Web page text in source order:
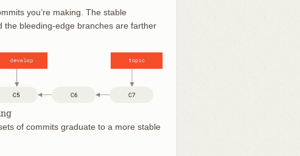
you’re making. The stable
the bleeding-edge branches are farther
of commits graduate to a more stable